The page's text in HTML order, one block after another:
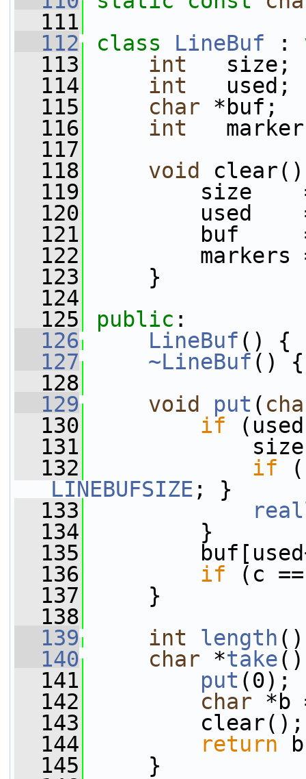
  111
  112
class LineBuf :
  113
int
   size;
  114
int
   used;
  115
char *buf;
  116
int
  117
  118
void
  119
size    =
  120
used    =
  121
buf
  122
markers
  123
}
  124
  125
public :
  126
LineBuf () {
  127
~LineBuf () {
  128
  129
void put (
  130
if
  131
size =
  132
if
LINEBUFSIZE ; }
  133
  134
}
  135
  136
if (c ==
  137
}
  138
  139
int length ()
  140
char *take
  141
put (0);
  142
char *b
  143
clear();
  144
return
  145
}